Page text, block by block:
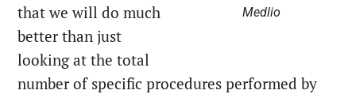
Medlio
that we will do much
better than just
looking at the total
number of specific procedures performed by